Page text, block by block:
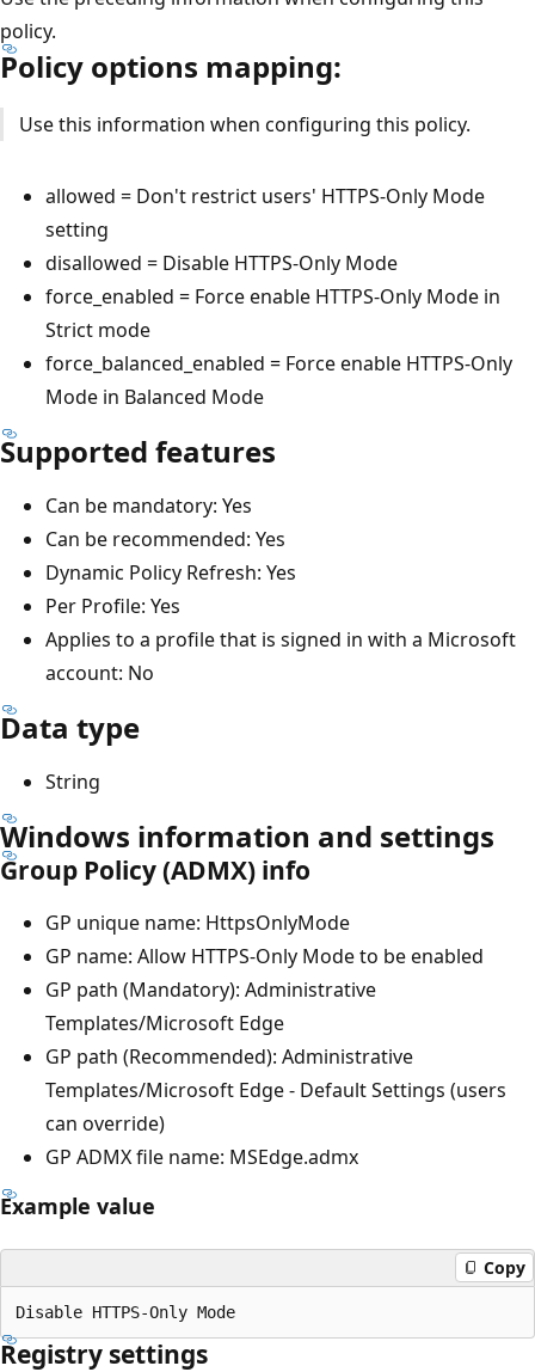
policy.
Policy options mapping:
Use this information when configuring this policy.
allowed = Don't restrict users' HTTPS-Only Mode
setting
disallowed = Disable HTTPS-Only Mode
force_enabled = Force enable HTTPS-Only Mode in
Strict mode
force_balanced_enabled = Force enable HTTPS-Only
Mode in Balanced Mode
Supported features
Can be mandatory: Yes
Can be recommended: Yes
Dynamic Policy Refresh: Yes
Per Profile: Yes
Applies to a profile that is signed in with a Microsoft
account: No
Data type
String
Windows information and settings
Group Policy (ADMX) info
GP unique name: HttpsOnlyMode
GP name: Allow HTTPS-Only Mode to be enabled
GP path (Mandatory): Administrative
Templates/Microsoft Edge
GP path (Recommended): Administrative
Templates/Microsoft Edge - Default Settings (users
can override)
GP ADMX file name: MSEdge.admx
Example value
Copy
Registry settings